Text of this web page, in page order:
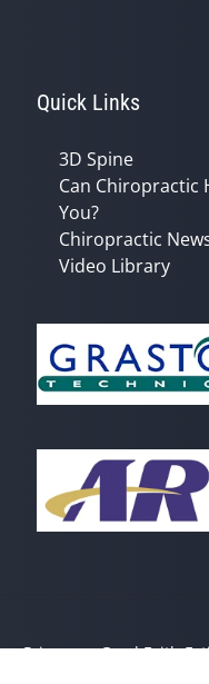
Quick Links
3D Spine
Can Chiropractic
You?
Chiropractic
Video Library
Privacy
Good Faith